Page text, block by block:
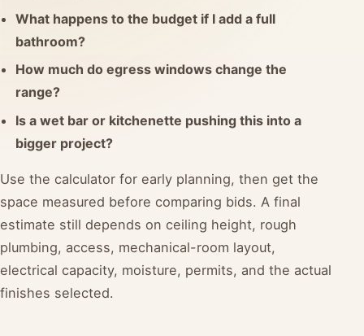
What happens to the budget if I add a full
bathroom?
How much do egress windows change the
range?
Is a wet bar or kitchenette pushing this into a
bigger project?
Use the calculator for early planning, then get the
space measured before comparing bids. A final
estimate still depends on ceiling height, rough
plumbing, access, mechanical-room layout,
electrical capacity, moisture, permits, and the actual
finishes selected.